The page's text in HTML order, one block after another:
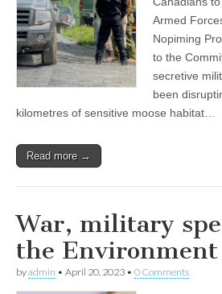
Armed
Nopiming
to the
secretive
been
kilometres of sensitive moose habitat…
Read more →
War, military
the Environment
byadmin • April 20, 2023 • 0 Comments